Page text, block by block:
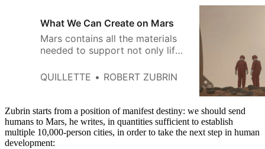
What We Can Create on Mars
Mars contains all the materials
needed to support not only life
QUILLETTE
ROBERT ZUBRIN
Zubrin starts from a position of manifest destiny: we should send
humans to Mars, he writes, in quantities sufficient to establish
multiple 10,000-person cities, in order to take the next step in human
development: